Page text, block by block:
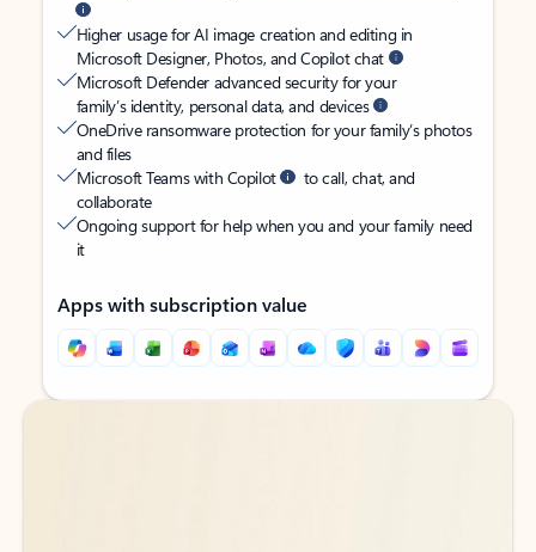
Higher usage for AI image creation and editing in
Microsoft Designer, Photos, and Copilot chat
Microsoft Defender advanced security for your
family’s identity, personal data, and devices
OneDrive ransomware protection for your family’s photos
and files
Microsoft Teams with Copilot
to call, chat, and
collaborate
Ongoing support for help when you and your family need
it
Apps with subscription value
Back to tabs
Back to tabs